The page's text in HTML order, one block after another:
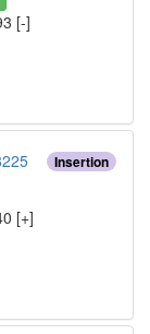
[-]
Insertion
[+]